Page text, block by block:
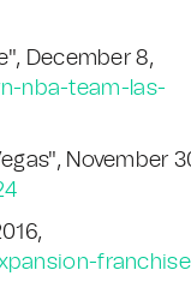
December 8,
nba-team-las-
November